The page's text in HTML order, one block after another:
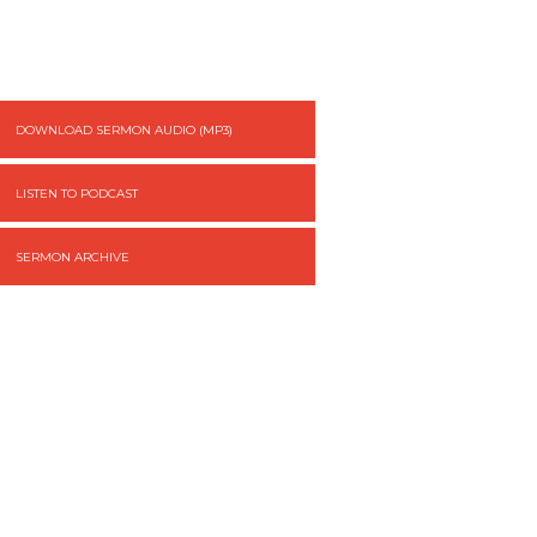
DOWNLOAD SERMON AUDIO (MP3)
LISTEN TO PODCAST
SERMON ARCHIVE